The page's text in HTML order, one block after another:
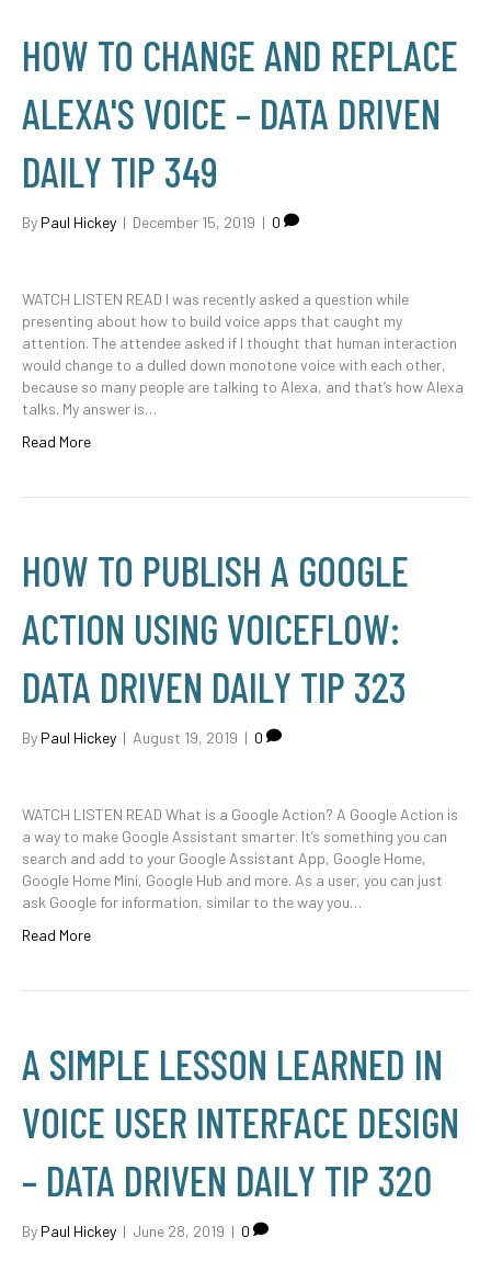
HOW TO CHANGE AND REPLACE
ALEXA'S VOICE – DATA DRIVEN
DAILY TIP 349
By Paul Hickey | December 15, 2019 | 0
WATCH LISTEN READ I was recently asked a question while
presenting about how to build voice apps that caught my
attention. The attendee asked if I thought that human interaction
would change to a dulled down monotone voice with each other,
because so many people are talking to Alexa, and that’s how Alexa
talks. My answer is…
Read More
HOW TO PUBLISH A GOOGLE
ACTION USING VOICEFLOW:
DATA DRIVEN DAILY TIP 323
By Paul Hickey | August 19, 2019 | 0
WATCH LISTEN READ What is a Google Action? A Google Action is
a way to make Google Assistant smarter. It’s something you can
search and add to your Google Assistant App, Google Home,
Google Home Mini, Google Hub and more. As a user, you can just
ask Google for information, similar to the way you…
Read More
A SIMPLE LESSON LEARNED IN
VOICE USER INTERFACE DESIGN
– DATA DRIVEN DAILY TIP 320
By Paul Hickey | June 28, 2019 | 0